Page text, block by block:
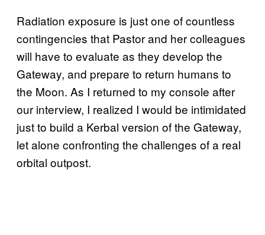
Radiation exposure is just one of countless
contingencies that Pastor and her colleagues
will have to evaluate as they develop the
Gateway, and prepare to return humans to
the Moon. As I returned to my console after
our interview, I realized I would be intimidated
just to build a Kerbal version of the Gateway,
let alone confronting the challenges of a real
orbital outpost.